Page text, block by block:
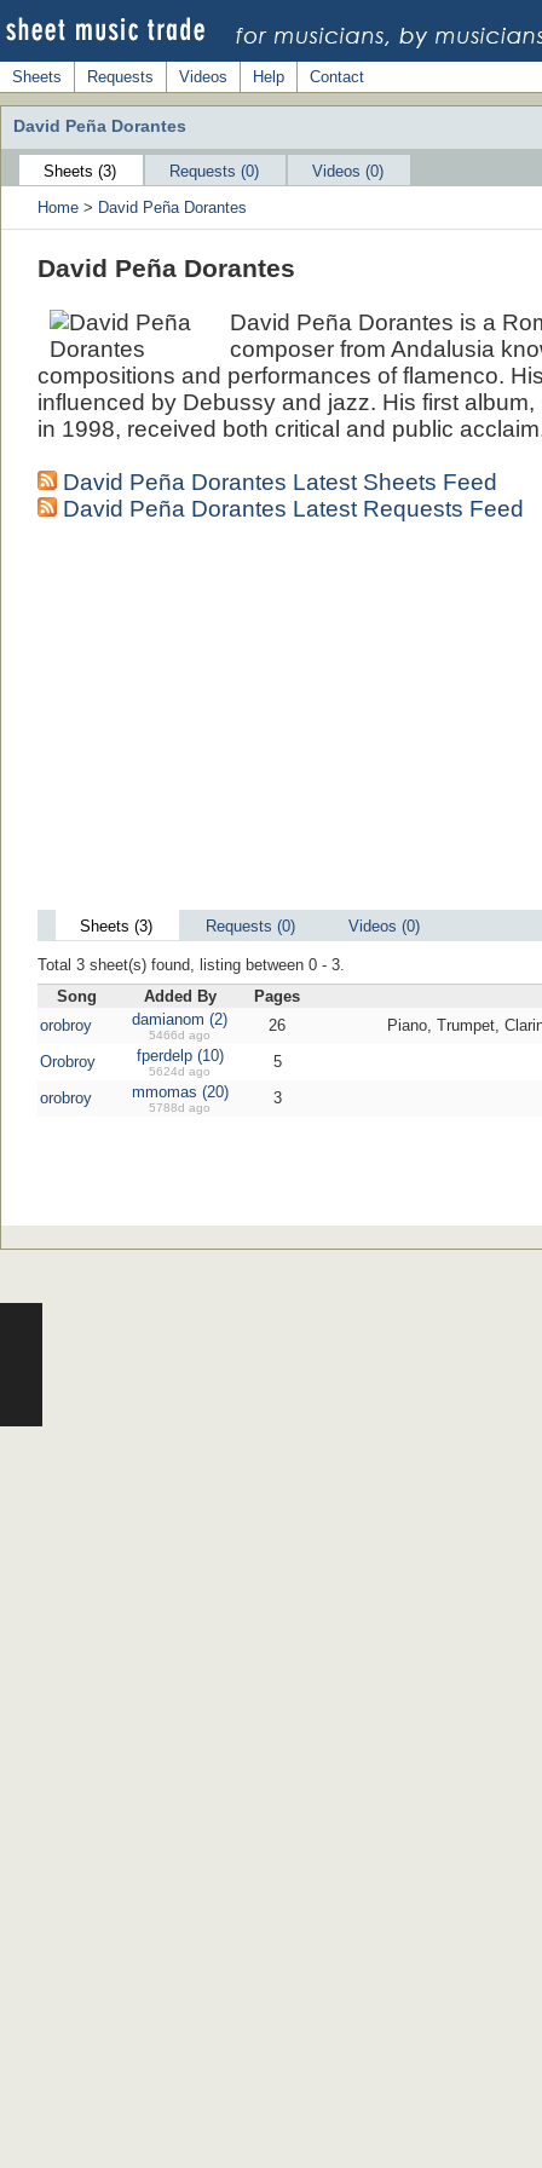
Sheets Requests Videos Help Contact
David Peña Dorantes
Sheets (3) Requests (0)
Videos (0)
Home > David Peña Dorantes
David Peña Dorantes
David Peña Dorantes is a
composer from Andalusia
compositions and performances of flamenco.
influenced by Debussy and jazz. His first
in 1998, received both critical and public
David Peña Dorantes Latest Sheets Feed
David Peña Dorantes Latest Requests Feed
Sheets (3) Requests (0) Videos (0)
Total 3 sheet(s) found, listing between 0 - 3.
Song
Added By
Pages
orobroy
damianom (2)
5466d ago
26
Piano, Trumpet,
Orobroy
fperdelp (10)
5624d ago
5
orobroy
mmomas (20)
5788d ago
3